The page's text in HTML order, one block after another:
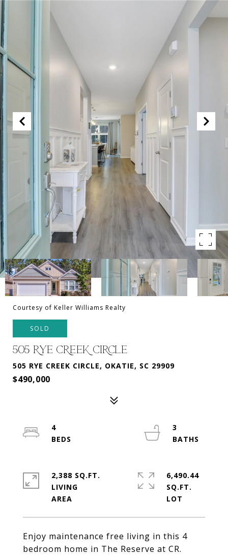
Courtesy of Keller Williams Realty
SOLD
505 RYE CREEK CIRCLE
505 RYE CREEK CIRCLE, OKATIE, SC 29909
$490,000
Enjoy maintenance free living in this 4
bedroom home in The Reserve at CR.
4
3
2,388 SQ.FT.
LIVING
6,490.44
SQ.FT.